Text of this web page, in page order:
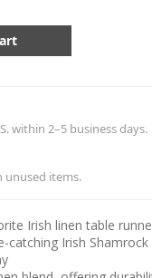
within 2–5 business days.
unused items.
Irish linen table
catching Irish